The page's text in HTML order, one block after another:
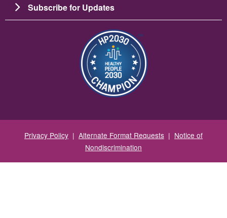
Subscribe for Updates
图像
Privacy Policy | Alternate Format Requests | Notice of
Nondiscrimination